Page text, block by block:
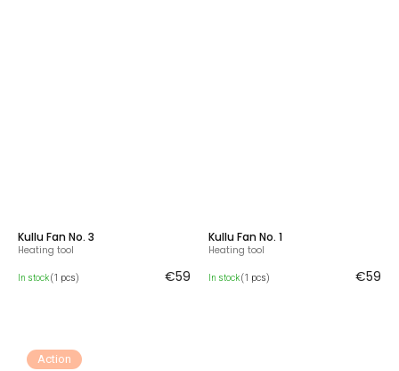
Kullu Fan No. 3
Heating tool
In stock(1 pcs) €59
Kullu Fan No. 1
Heating tool
In stock(1 pcs) €59
Action